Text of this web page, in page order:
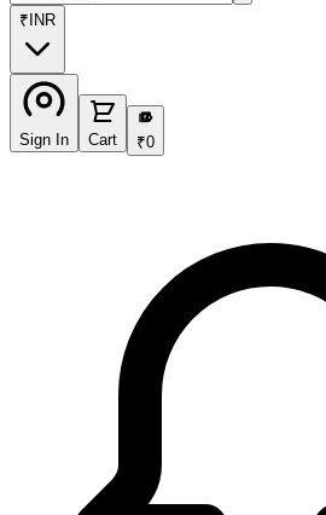
₹ INR
Sign In Cart
₹
₹0